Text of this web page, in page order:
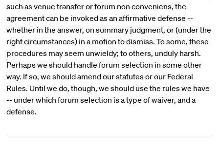
such as venue transfer or forum non conveniens, the
agreement can be invoked as an affirmative defense --
whether in the answer, on summary judgment, or (under the
right circumstances) in a motion to dismiss. To some, these
procedures may seem unwieldy; to others, unduly harsh.
Perhaps we should handle forum selection in some other
way. If so, we should amend our statutes or our Federal
Rules. Until we do, though, we should use the rules we have
-- under which forum selection is a type of waiver, and a
defense.